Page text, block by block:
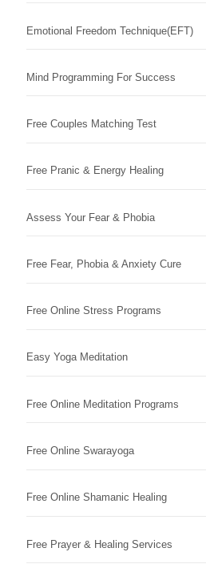
Emotional Freedom Technique(EFT)
Mind Programming For Success
Free Couples Matching Test
Free Pranic & Energy Healing
Assess Your Fear & Phobia
Free Fear, Phobia & Anxiety Cure
Free Online Stress Programs
Easy Yoga Meditation
Free Online Meditation Programs
Free Online Swarayoga
Free Online Shamanic Healing
Free Prayer & Healing Services